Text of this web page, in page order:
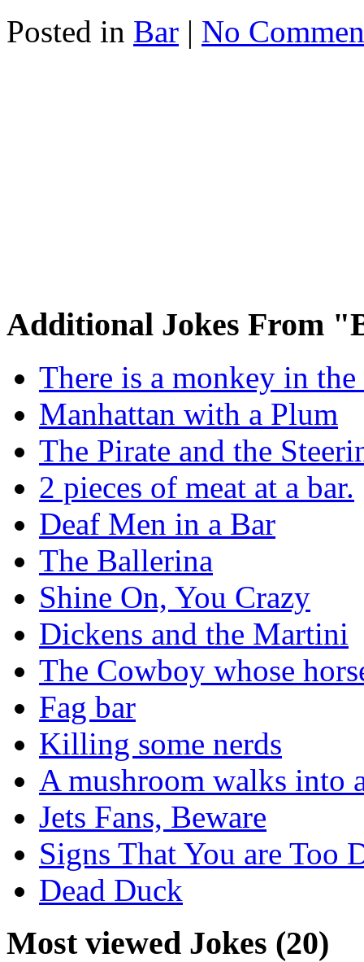
Posted in Bar | No
Additional Jokes From
There is a monkey in the
Manhattan with a Plum
The Pirate and the
2 pieces of meat at a bar.
Deaf Men in a Bar
The Ballerina
Shine On, You Crazy
Dickens and the Martini
The Cowboy whose
Fag bar
Killing some nerds
A mushroom walks into
Jets Fans, Beware
Signs That You are Too
Dead Duck
Most viewed Jokes (20)